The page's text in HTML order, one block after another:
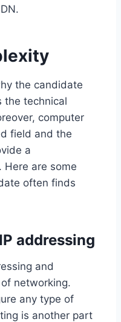
the candidate
the technical
computer
field and the
a
Here are some‌
often finds
addressing
and
networking.
any type of
is another part